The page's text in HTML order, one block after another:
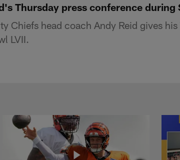
Thursday press conference during
Chiefs head coach Andy Reid gives
LVII.